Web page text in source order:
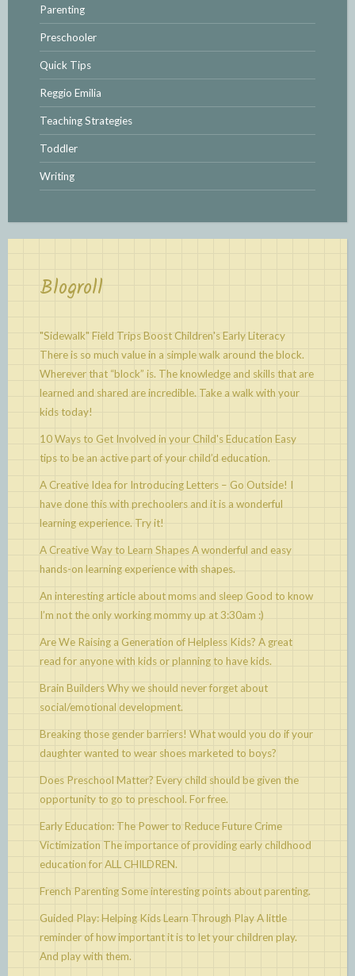
Parenting
Preschooler
Quick Tips
Reggio Emilia
Teaching Strategies
Toddler
Writing
Blogroll
"Sidewalk" Field Trips Boost Children's Early Literacy
There is so much value in a simple walk around the block.
Wherever that “block” is. The knowledge and skills that are
learned and shared are incredible. Take a walk with your
kids today!
10 Ways to Get Involved in your Child's Education Easy
tips to be an active part of your child’d education.
A Creative Idea for Introducing Letters – Go Outside! I
have done this with prechoolers and it is a wonderful
learning experience. Try it!
A Creative Way to Learn ShapesA wonderful and easy
hands-on learning experience with shapes.
An interesting article about moms and sleep Good to know
I’m not the only working mommy up at 3:30am :)
Are We Raising a Generation of Helpless Kids? A great
read for anyone with kids or planning to have kids.
Brain BuildersWhy we should never forget about
social/emotional development.
Breaking those gender barriers! What would you do if your
daughter wanted to wear shoes marketed to boys?
Does Preschool Matter? Every child should be given the
opportunity to go to preschool. For free.
Early Education: The Power to Reduce Future Crime
Victimization The importance of providing early childhood
education for ALL CHILDREN.
French ParentingSome interesting points about parenting.
Guided Play: Helping Kids Learn Through PlayA little
reminder of how important it is to let your children play.
And play with them.